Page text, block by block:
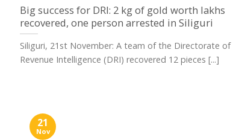
Big success for DRI: 2 kg of gold worth lakhs
recovered, one person arrested in Siliguri
Siliguri, 21st November: A team of the Directorate of
Revenue Intelligence (DRI) recovered 12 pieces [...]
21
Nov